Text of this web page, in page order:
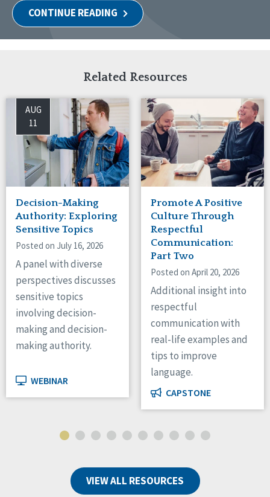
CONTINUE READING
Related Resources
AUG
11
Decision-Making
Authority: Exploring
Sensitive Topics
Posted on July 16, 2026
A panel with diverse
perspectives discusses
sensitive topics
involving decision-
making and decision-
making authority.
WEBINAR
Promote A Positive
Culture Through
Respectful
Communication:
Part Two
Posted on April 20, 2026
Additional insight into
respectful
communication with
real-life examples and
tips to improve
language.
CAPSTONE
VIEW ALL RESOURCES